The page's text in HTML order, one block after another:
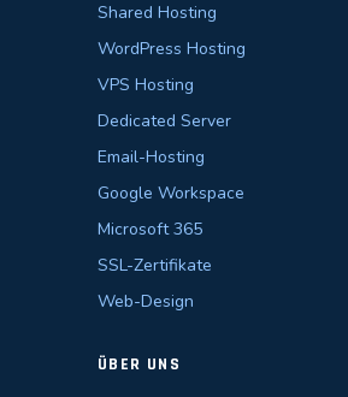
Shared Hosting
WordPress Hosting
VPS Hosting
Dedicated Server
Email-Hosting
Google Workspace
Microsoft 365
SSL-Zertifikate
Web-Design
ÜBER UNS